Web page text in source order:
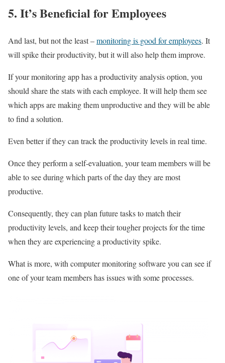
5. It’s Beneficial for Employees
And last, but not the least –monitoring is good for employees. It
will spike their productivity, but it will also help them improve.
If your monitoring app has a productivity analysis option, you
should share the stats with each employee. It will help them see
which apps are making them unproductive and they will be able
to find a solution.
Even better if they can track the productivity levels in real time.
Once they perform a self-evaluation, your team members will be
able to see during which parts of the day they are most
productive.
Consequently, they can plan future tasks to match their
productivity levels, and keep their tougher projects for the time
when they are experiencing a productivity spike.
What is more, with computer monitoring software you can see if
one of your team members has issues with some processes.